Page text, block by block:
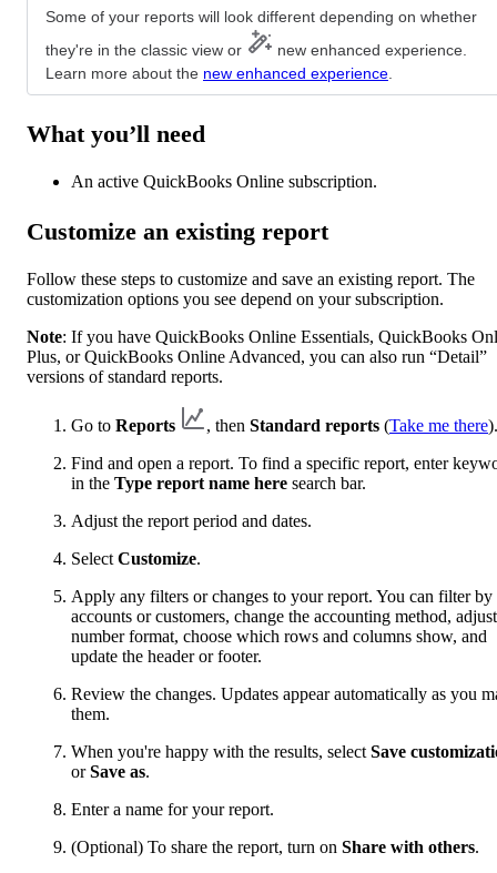
Some of your reports will look different depending on whether
they're in the classic view or
new enhanced experience.
Learn more about the new enhanced experience
What you’ll need
An active QuickBooks Online subscription.
Customize an existing report
Follow these steps to customize and save an existing report. The
customization options you see depend on your subscription.
Note: If you have QuickBooks Online Essentials, QuickBooks
Plus, or QuickBooks Online Advanced, you can also run “Detail”
versions of standard reports.
Go to Reports , then Standard reports (Take me there).
Find and open a report. To find a specific report, enter
in the Type report name here search bar.
Adjust the report period and dates.
Select Customize.
Apply any filters or changes to your report. You can filter by
accounts or customers, change the accounting method,
number format, choose which rows and columns show, and
update the header or footer.
Review the changes. Updates appear automatically as you
them.
When you're happy with the results, select Save
orSave as.
Enter a name for your report.
(Optional) To share the report, turn on Share with others.